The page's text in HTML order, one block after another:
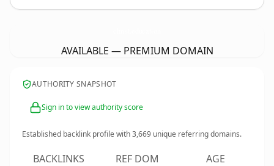
AVAILABLE — PREMIUM DOMAIN
AUTHORITY SNAPSHOT
Sign in to view authority score
Established backlink profile with3,669 unique referring domains.
BACKLINKS REF DOM AGE